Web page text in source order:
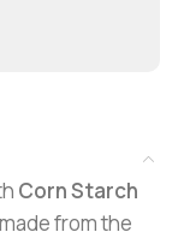
Corn Starch
from the